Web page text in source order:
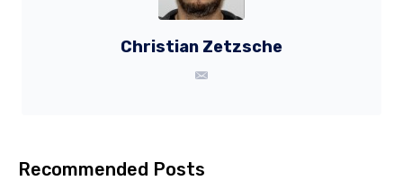
Christian Zetzsche
Recommended Posts